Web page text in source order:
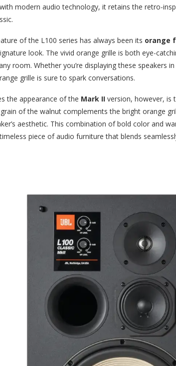
modern audio technology, it retains the retro-
of the L100 series has always been its orange
look. The vivid orange grille is both eye-
room. Whether you’re displaying these speakers
grille is sure to spark conversations.
the appearance of the Mark II version, however, is
of the walnut complements the bright orange
aesthetic. This combination of bold color and
piece of audio furniture that blends